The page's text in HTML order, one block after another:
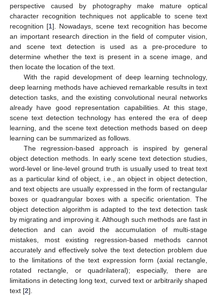
perspective caused by photography make mature optical
character recognition techniques not applicable to scene text
recognition [1]. Nowadays, scene text recognition has become
an important research direction in the field of computer vision,
and scene text detection is used as a pre-procedure to
determine whether the text is present in a scene image, and
then locate the location of the text.
With the rapid development of deep learning technology,
deep learning methods have achieved remarkable results in text
detection tasks, and the existing convolutional neural networks
already have good representation capabilities. At this stage,
scene text detection technology has entered the era of deep
learning, and the scene text detection methods based on deep
learning can be summarized as follows.
The regression-based approach is inspired by general
object detection methods. In early scene text detection studies,
word-level or line-level ground truth is usually used to treat text
as a particular kind of object, i.e., an object in object detection,
and text objects are usually expressed in the form of rectangular
boxes or quadrangular boxes with a specific orientation. The
object detection algorithm is adapted to the text detection task
by migrating and improving it. Although such methods are fast in
detection and can avoid the accumulation of multi-stage
mistakes, most existing regression-based methods cannot
accurately and effectively solve the text detection problem due
to the limitations of the text expression form (axial rectangle,
rotated rectangle, or quadrilateral); especially, there are
limitations in detecting long text, curved text or arbitrarily shaped
text [2].